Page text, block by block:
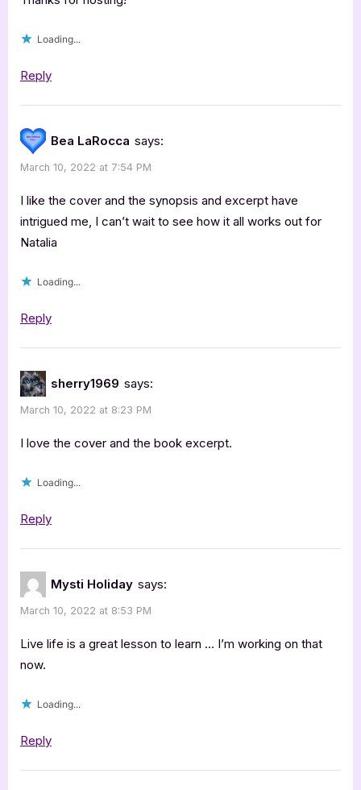
Loading...
Reply
Bea LaRocca says:
March 10, 2022 at 7:54 PM
I like the cover and the synopsis and excerpt have
intrigued me, I can’t wait to see how it all works out for
Natalia
Loading...
Reply
sherry1969 says:
March 10, 2022 at 8:23 PM
I love the cover and the book excerpt.
Loading...
Reply
Mysti Holiday says:
March 10, 2022 at 8:53 PM
Live life is a great lesson to learn … I’m working on that
now.
Loading...
Reply